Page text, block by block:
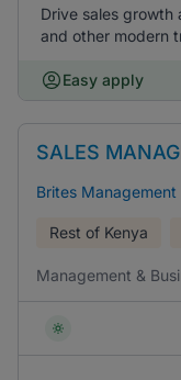
Drive sales growth
and other modern
Easy apply
SALES
Brites
Rest of Kenya
Management &